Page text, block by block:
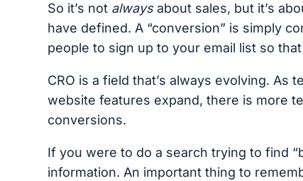
So it’s not alwaysabout sales, but it’s
have defined. A “conversion” is simply
people to sign up to your email list so
CRO is a field that’s always evolving.
website features expand, there is more
conversions.
If you were to do a search trying to find
information. An important thing to